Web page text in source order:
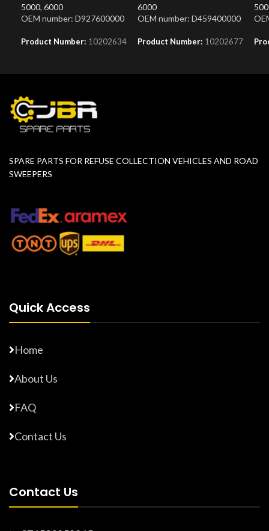
5000, 6000
OEM number: D927600000
Product Number: 10202634
6000
OEM number: D459400000
Product Number: 10202677
SPARE PARTS FOR REFUSE COLLECTION VEHICLES AND ROAD
SWEEPERS
Quick Access
Home
About Us
FAQ
Contact Us
Contact Us